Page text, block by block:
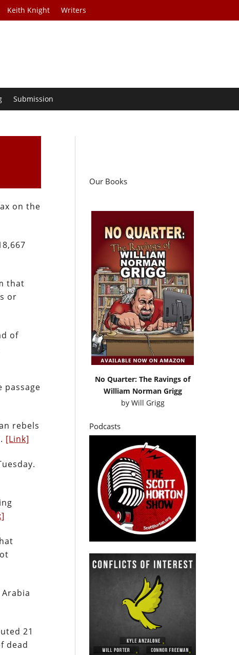
Keith Knight Writers
Submission
on the
that
or
of
passage
rebels
[Link]
21
dead
Our Books
No Quarter: The Ravings of
William Norman Grigg
by Will Grigg
Podcasts